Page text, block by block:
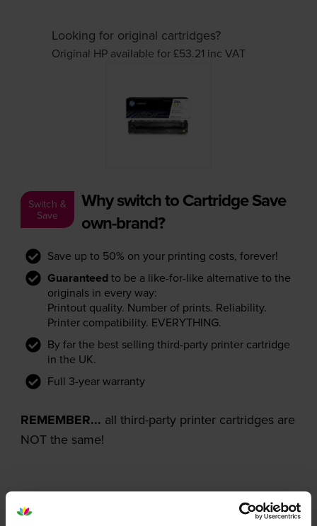
Looking for original cartridges?
Original HP available for £53.21 inc VAT
Switch &
Save
Why switch to Cartridge Save
own-brand?
Save up to 50% on your printing costs, forever!
Guaranteed to be a like-for-like alternative to the
originals in every way:
Printout quality. Number of prints. Reliability.
Printer compatibility. EVERYTHING.
By far the best selling third-party printer cartridge
in the UK.
Full 3-year warranty
REMEMBER... all third-party printer cartridges are
NOT the same!